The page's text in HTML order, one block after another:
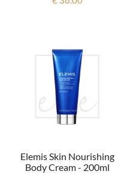
Elemis Skin Nourishing
Body Cream - 200ml